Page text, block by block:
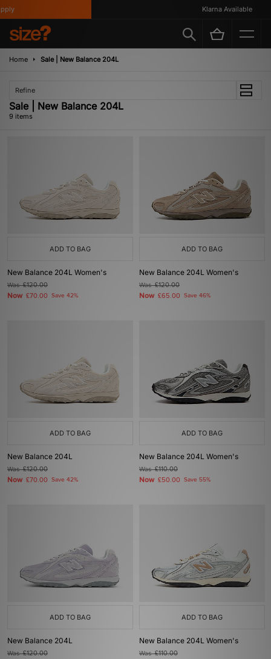
Klarna Available
Home Sale | New Balance 204L
Refine
Sale | New Balance 204L
9 items
ADD TO BAG
New Balance 204L Women's
Was£120.00
Now £70.00 Save 42%
ADD TO BAG
New Balance 204L Women's
Was£120.00
Now £65.00 Save 46%
ADD TO BAG
New Balance 204L
Was£120.00
Now £70.00 Save 42%
ADD TO BAG
New Balance 204L Women's
Was£110.00
Now £50.00 Save 55%
ADD TO BAG
New Balance 204L
Was£120.00
ADD TO BAG
New Balance 204L Women's
Was£110.00